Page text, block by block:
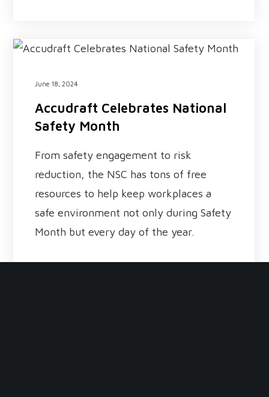
June 18, 2024
Accudraft Celebrates National
Safety Month
From safety engagement to risk
reduction, the NSC has tons of free
resources to help keep workplaces a
safe environment not only during Safety
Month but every day of the year.